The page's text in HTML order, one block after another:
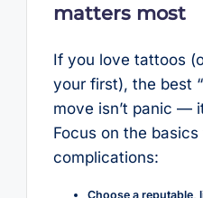
matters most
If you love tattoos
your first), the best
move isn’t panic —
Focus on the
complications:
Choose a reputable,